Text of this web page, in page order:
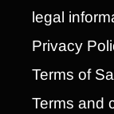
legal
Privacy
Terms of
Terms and